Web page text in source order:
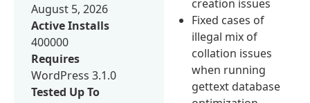
creation issues
Fixed cases of
illegal mix of
collation issues
when running
gettext database
August 5, 2026
Active Installs
400000
Requires
WordPress 3.1.0
Tested Up To